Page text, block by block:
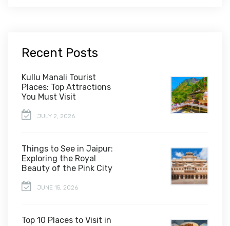
Recent Posts
Kullu Manali Tourist
Places: Top Attractions
You Must Visit
JULY 2, 2026
Things to See in Jaipur:
Exploring the Royal
Beauty of the Pink City
JUNE 15, 2026
Top 10 Places to Visit in